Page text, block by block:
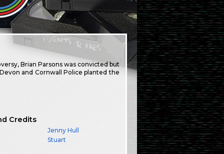
Brian Parsons was convicted but
and Cornwall Police planted the
Credits
Jenny Hull
Stuart